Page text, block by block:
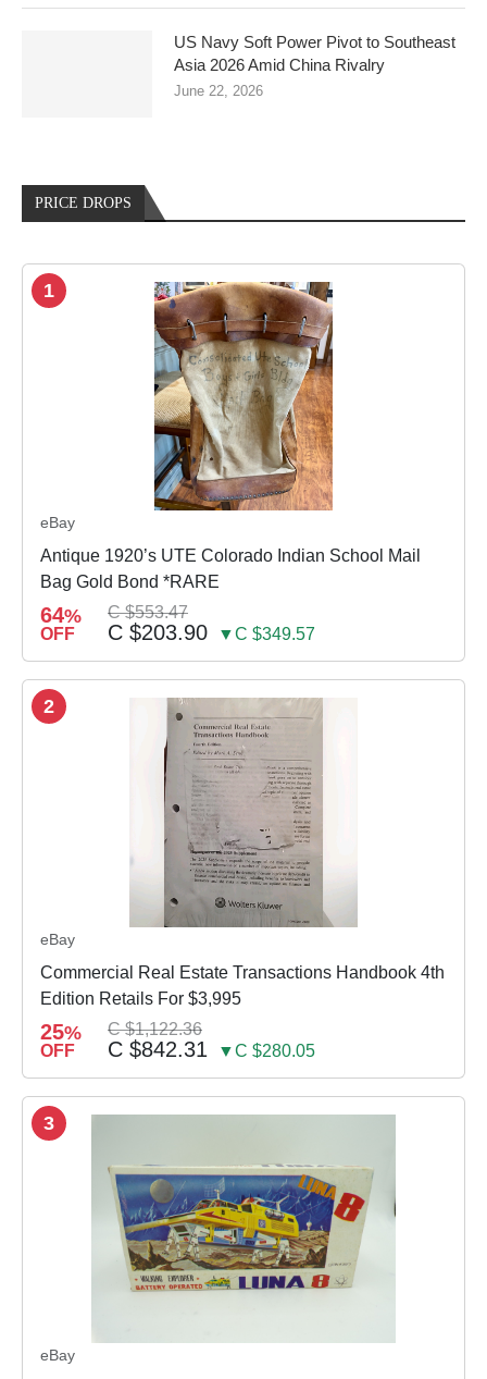
US Navy Soft Power Pivot to Southeast
Asia 2026 Amid China Rivalry
June 22, 2026
PRICE DROPS
1
eBay
Antique 1920’s UTE Colorado Indian School Mail
Bag Gold Bond *RARE
64%
OFF
C $553.47
C $203.90 ▼C $349.57
2
eBay
Commercial Real Estate Transactions Handbook 4th
Edition Retails For $3,995
25%
OFF
C $1,122.36
C $842.31 ▼C $280.05
3
eBay